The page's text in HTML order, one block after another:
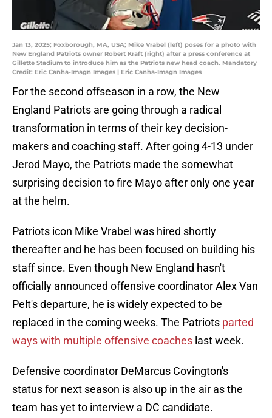
Jan 13, 2025; Foxborough, MA, USA; Mike Vrabel (left) poses for a photo with
New England Patriots owner Robert Kraft (right) after a press conference at
Gillette Stadium to introduce him as the Patriots new head coach. Mandatory
Credit: Eric Canha-Imagn Images | Eric Canha-Imagn Images
For the second offseason in a row, the New
England Patriots are going through a radical
transformation in terms of their key decision-
makers and coaching staff. After going 4-13 under
Jerod Mayo, the Patriots made the somewhat
surprising decision to fire Mayo after only one year
at the helm.
Patriots icon Mike Vrabel was hired shortly
thereafter and he has been focused on building his
staff since. Even though New England hasn't
officially announced offensive coordinator Alex Van
Pelt's departure, he is widely expected to be
replaced in the coming weeks. The Patriots parted
ways with multiple offensive coaches last week.
Defensive coordinator DeMarcus Covington's
status for next season is also up in the air as the
team has yet to interview a DC candidate.